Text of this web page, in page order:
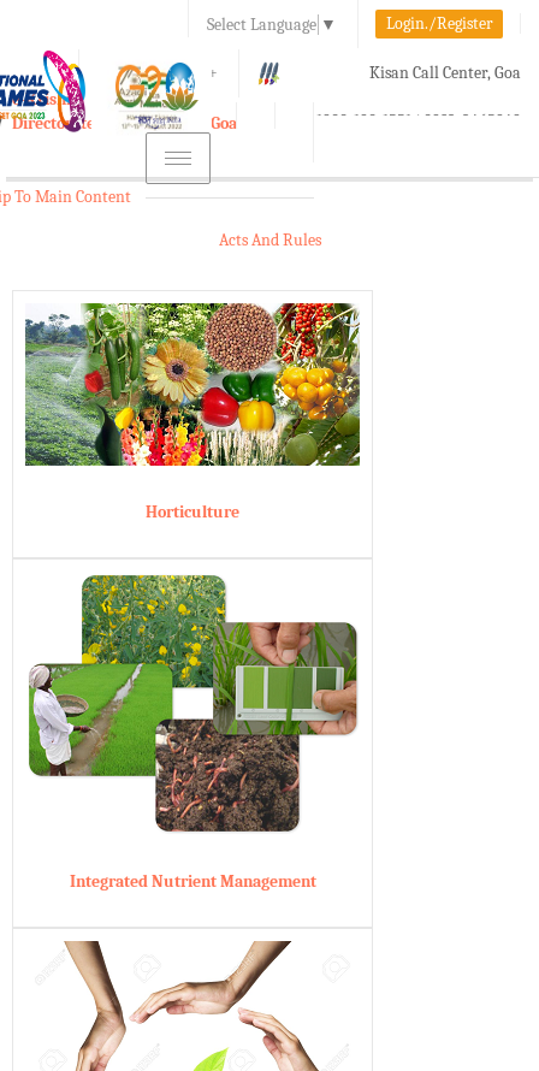
Select Language ▼ Login./Register
A A+ Kisan Call Center, Goa
1800-180-1551/ 0832-2465848
e-Krishi
Directorate of Agriculture, Goa
Toggle
navigation
To Main Content
Acts And Rules
Horticulture
Integrated Nutrient Management